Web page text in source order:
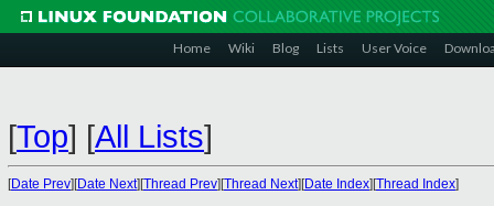
Home Wiki Blog Lists User Voice
[Top] [All Lists]
[Date Prev][Date Next][Thread Prev][Thread Next][Date Index][Thread Index]